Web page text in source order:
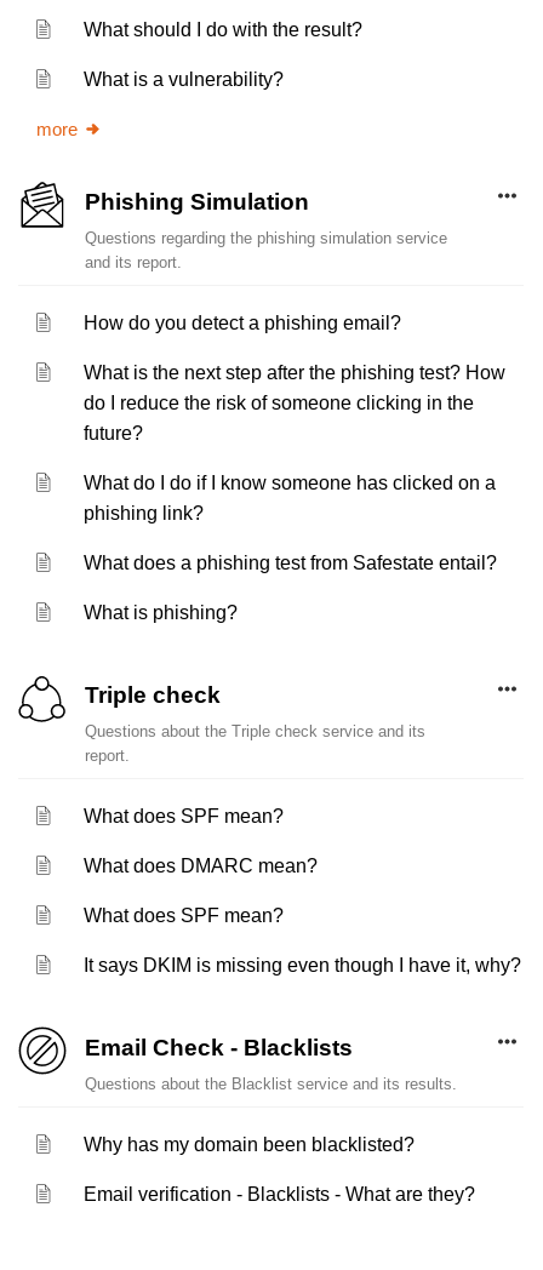
What should I do with the result?
What is a vulnerability?
more
Phishing Simulation
Questions regarding the phishing simulation service
and its report.
How do you detect a phishing email?
What is the next step after the phishing test? How
do I reduce the risk of someone clicking in the
future?
What do I do if I know someone has clicked on a
phishing link?
What does a phishing test from Safestate entail?
What is phishing?
Triple check
Questions about the Triple check service and its
report.
What does SPF mean?
What does DMARC mean?
What does SPF mean?
It says DKIM is missing even though I have it, why?
Email Check - Blacklists
Questions about the Blacklist service and its results.
Why has my domain been blacklisted?
Email verification - Blacklists - What are they?